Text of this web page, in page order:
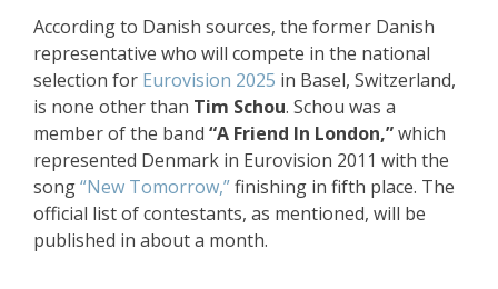
According to Danish sources, the former Danish
representative who will compete in the national
selection for Eurovision 2025 in Basel, Switzerland,
is none other than Tim Schou. Schou was a
member of the band “A Friend In London,”which
represented Denmark in Eurovision 2011 with the
song“New Tomorrow,”finishing in fifth place. The
official list of contestants, as mentioned, will be
published in about a month.